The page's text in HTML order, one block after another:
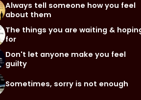
Always tell someone how you feel
about them
The things you are waiting &
for
Don't let anyone make you feel
guilty
Sometimes, sorry is not enough